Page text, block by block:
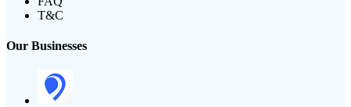
T&C
Our Businesses